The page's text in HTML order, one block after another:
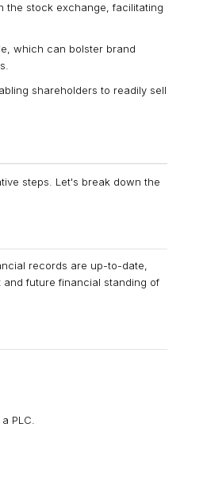
the stock exchange, facilitating
which can bolster brand
shareholders to readily sell
steps. Let's break down the
records are up-to-date,
future financial standing of
PLC.